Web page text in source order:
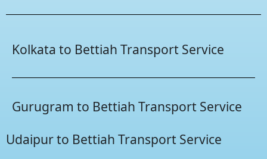
Kolkata to Bettiah Transport Service
Gurugram to Bettiah Transport Service
Udaipur to Bettiah Transport Service